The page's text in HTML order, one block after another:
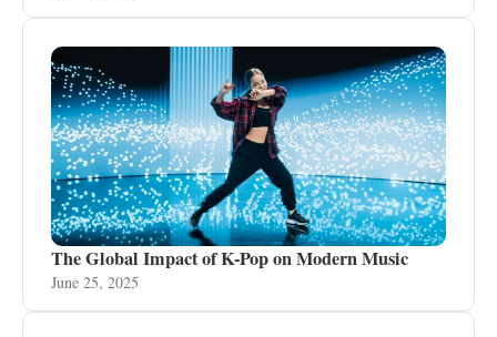
The Global Impact of K-Pop on Modern Music
June 25, 2025